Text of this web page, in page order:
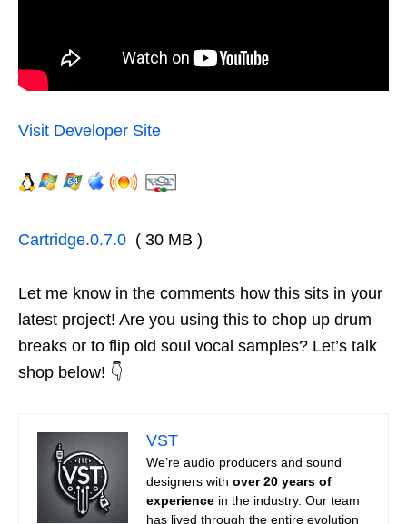
Visit Developer Site
Cartridge.0.7.0 ( 30 MB )
Let me know in the comments how this sits in your
latest project! Are you using this to chop up drum
breaks or to flip old soul vocal samples? Let’s talk
shop below! 👇
VST
We’re audio producers and sound
designers with over 20 years of
experience in the industry. Our team
has lived through the entire evolution